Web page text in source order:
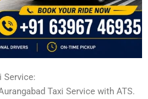
Service:
Taxi Service with ATS.